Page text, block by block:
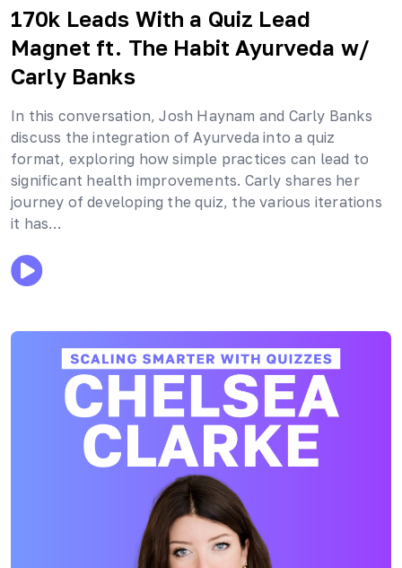
170k Leads With a Quiz Lead
Magnet ft. The Habit Ayurveda w/
Carly Banks
In this conversation, Josh Haynam and Carly Banks
discuss the integration of Ayurveda into a quiz
format, exploring how simple practices can lead to
significant health improvements. Carly shares her
journey of developing the quiz, the various iterations
it has…